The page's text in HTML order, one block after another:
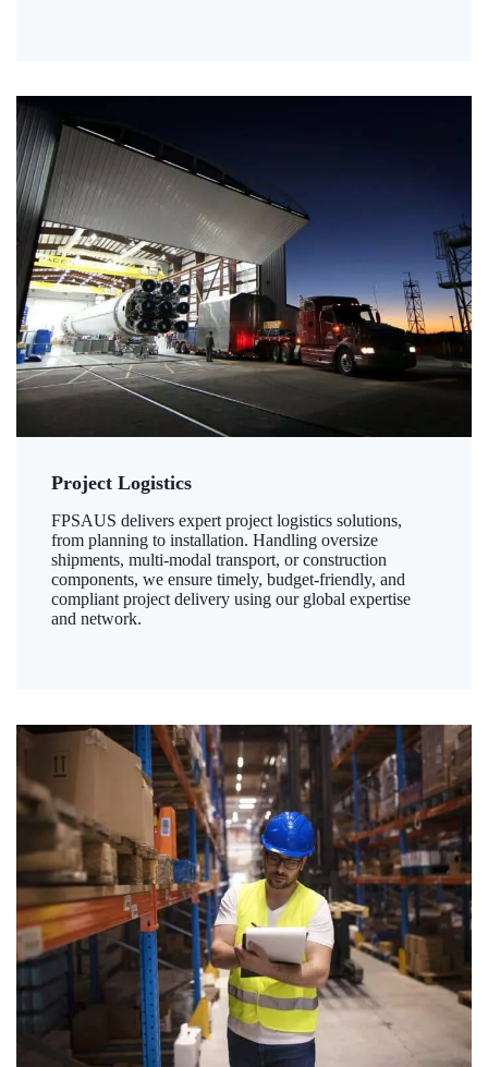
Project Logistics
FPSAUS delivers expert project logistics solutions,
from planning to installation. Handling oversize
shipments, multi-modal transport, or construction
components, we ensure timely, budget-friendly, and
compliant project delivery using our global expertise
and network.